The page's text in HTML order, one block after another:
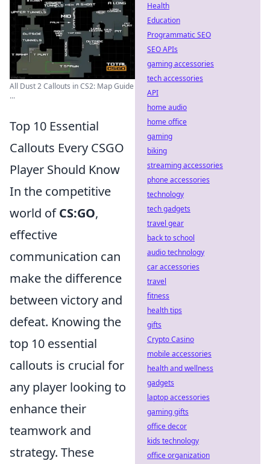
All Dust 2 Callouts in CS2: Map Guide
...
Top 10 Essential
Callouts Every CSGO
Player Should Know
In the competitive
world ofCS:GO,
effective
communication can
make the difference
between victory and
defeat. Knowing the
top 10 essential
callouts is crucial for
any player looking to
enhance their
teamwork and
strategy. These
Health
Education
Programmatic SEO
SEO APIs
gaming accessories
tech accessories
API
home audio
home office
gaming
biking
streaming accessories
phone accessories
technology
tech gadgets
travel gear
back to school
audio technology
car accessories
travel
fitness
health tips
gifts
Crypto Casino
mobile accessories
health and wellness
gadgets
laptop accessories
gaming gifts
office decor
kids technology
office organization